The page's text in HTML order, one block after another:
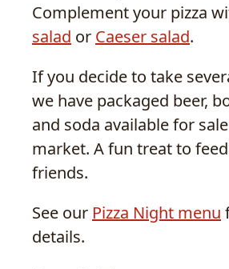
Complement your pizza
salad or Caeser salad.
If you decide to take
we have packaged beer,
and soda available for
market. A fun treat to
friends.
See our Pizza Night menu
details.